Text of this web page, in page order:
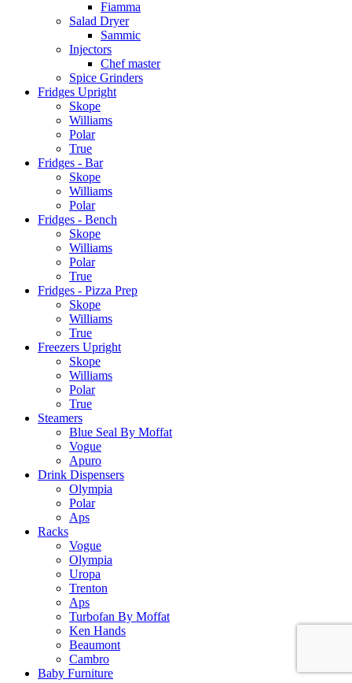
Fiamma
Salad Dryer
Sammic
Injectors
Chef master
Spice Grinders
Fridges Upright
Skope
Williams
Polar
True
Fridges - Bar
Skope
Williams
Polar
Fridges - Bench
Skope
Williams
Polar
True
Fridges - Pizza Prep
Skope
Williams
True
Freezers Upright
Skope
Williams
Polar
True
Steamers
Blue Seal By Moffat
Vogue
Apuro
Drink Dispensers
Olympia
Polar
Aps
Racks
Vogue
Olympia
Uropa
Trenton
Aps
Turbofan By Moffat
Ken Hands
Beaumont
Cambro
Baby Furniture